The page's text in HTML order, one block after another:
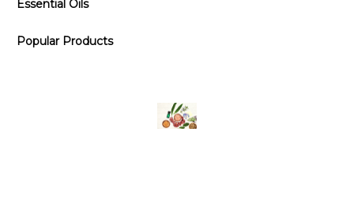
Essential Oils
Popular Products